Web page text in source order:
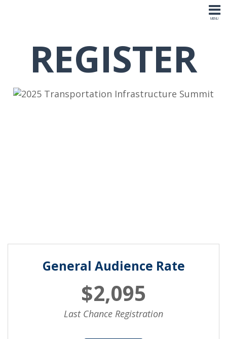
REGISTER
General Audience Rate
$2,095
Last Chance Registration